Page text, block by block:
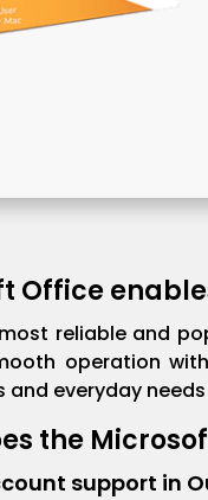
Office
reliable and
operation
and everyday
the
support in